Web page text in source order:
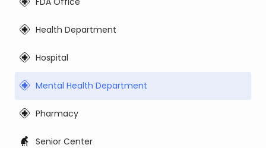
Health Department
Hospital
Mental Health Department
Pharmacy
Senior Center